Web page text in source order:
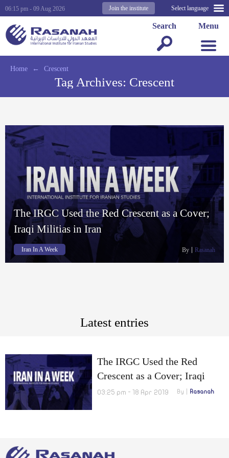
Select language
Join the institute
06:15 pm - 09 Aug 2026
Menu
Search
Home ← Crescent
Tag Archives: Crescent
The IRGC Used the Red Crescent as a Cover;
Iraqi Militias in Iran
Iran In A Week By Rasanah
Latest entries
The IRGC Used the Red
Crescent as a Cover; Iraqi
Militias in Iran
03:25 pm - 18 Apr 2019 By Rasanah